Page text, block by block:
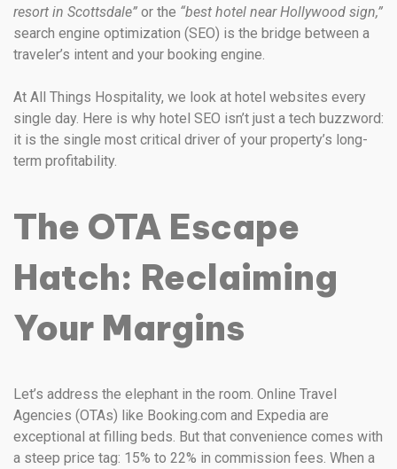
resort in Scottsdale” or the “best hotel near Hollywood sign,”
search engine optimization (SEO) is the bridge between a
traveler’s intent and your booking engine.
At All Things Hospitality, we look at hotel websites every
single day. Here is why hotel SEO isn’t just a tech buzzword:
it is the single most critical driver of your property’s long-
term profitability.
The OTA Escape
Hatch: Reclaiming
Your Margins
Let’s address the elephant in the room. Online Travel
Agencies (OTAs) like Booking.com and Expedia are
exceptional at filling beds. But that convenience comes with
a steep price tag: 15% to 22% in commission fees. When a